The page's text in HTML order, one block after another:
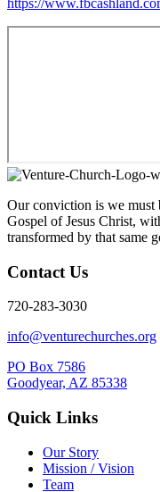
Our conviction is we
Gospel of Jesus Christ,
transformed by that same
Contact Us
720-283-3030
info@venturechurches.org
PO Box 7586
Goodyear, AZ 85338
Quick Links
Our Story
Mission / Vision
Team